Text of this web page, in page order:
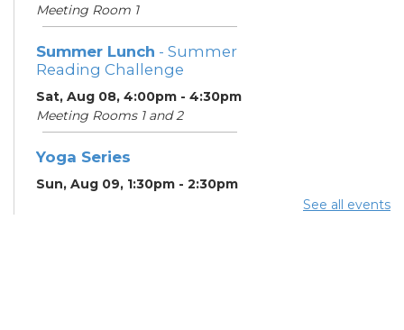
Meeting Room 1
Summer Lunch - Summer
Reading Challenge
Sat, Aug 08, 4:00pm - 4:30pm
Meeting Rooms 1 and 2
Yoga Series
Sun, Aug 09, 1:30pm - 2:30pm
See all events